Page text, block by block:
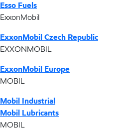
Esso Fuels
ExxonMobil
ExxonMobil Czech Republic
EXXONMOBIL
ExxonMobil Europe
MOBIL
Mobil Industrial
Mobil Lubricants
MOBIL